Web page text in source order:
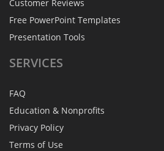
Customer Reviews
Free PowerPoint Templates
Presentation Tools
SERVICES
FAQ
Education & Nonprofits
Privacy Policy
Terms of Use